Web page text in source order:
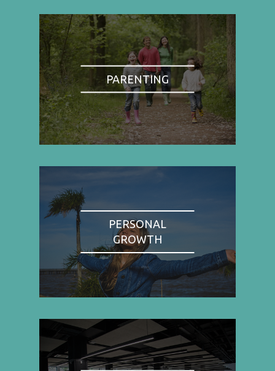
PARENTING
PERSONAL
GROWTH